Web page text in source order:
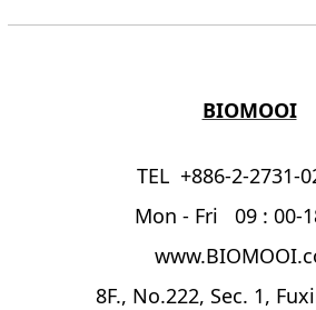
BIOMOOI
TEL +886-2-2731-
Mon - Fri 09 : 00-
8F., No.222, Sec. 1,